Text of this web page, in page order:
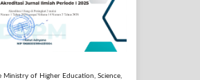
Ministry of Higher Education, Science,